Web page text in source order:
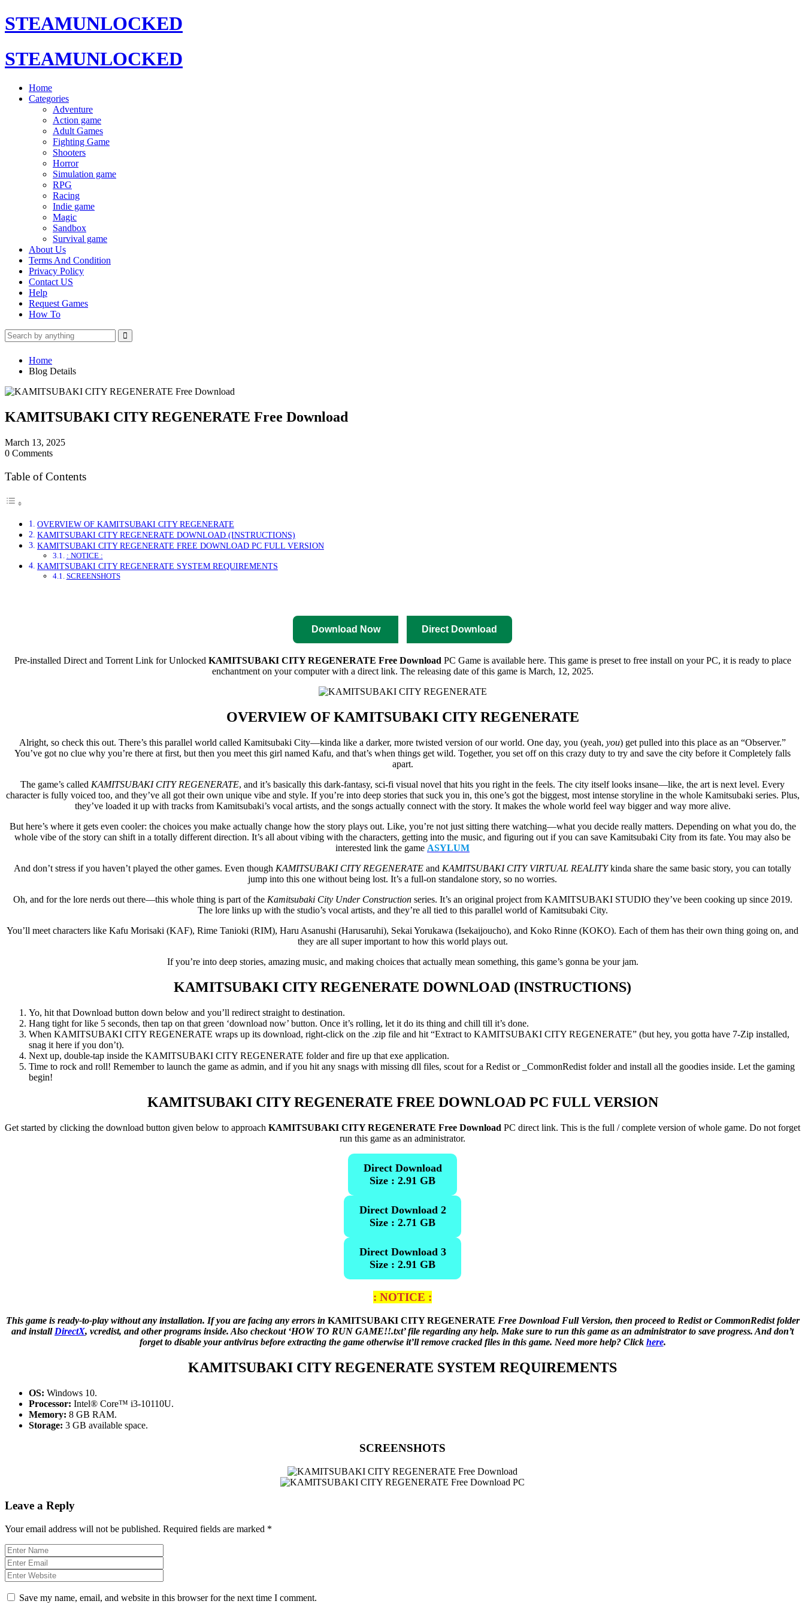
STEAMUNLOCKED
STEAMUNLOCKED
Home
Categories
Adventure
Action game
Adult Games
Fighting Game
Shooters
Horror
Simulation game
RPG
Racing
Indie game
Magic
Sandbox
Survival game
About Us
Terms And Condition
Privacy Policy
Contact US
Help
Request Games
How To
Home
Blog Details
KAMITSUBAKI CITY REGENERATE Free Download
March 13, 2025
0 Comments
Table of Contents
OVERVIEW OF KAMITSUBAKI CITY REGENERATE
KAMITSUBAKI CITY REGENERATE DOWNLOAD (INSTRUCTIONS)
KAMITSUBAKI CITY REGENERATE FREE DOWNLOAD PC FULL VERSION
: NOTICE :
KAMITSUBAKI CITY REGENERATE SYSTEM REQUIREMENTS
SCREENSHOTS
Download Now Direct Download
Pre-installed Direct and Torrent Link for Unlocked KAMITSUBAKI CITY REGENERATE Free Download PC Game is available here. This game is preset to free install on your PC, it is ready to place
enchantment on your computer with a direct link. The releasing date of this game is March, 12, 2025.
OVERVIEW OF KAMITSUBAKI CITY REGENERATE
Alright, so check this out. There’s this parallel world called Kamitsubaki City—kinda like a darker, more twisted version of our world. One day, you (yeah, you) get pulled into this place as an “Observer.”
You’ve got no clue why you’re there at first, but then you meet this girl named Kafu, and that’s when things get wild. Together, you set off on this crazy duty to try and save the city before it Completely falls
apart.
The game’s called KAMITSUBAKI CITY REGENERATE, and it’s basically this dark-fantasy, sci-fi visual novel that hits you right in the feels. The city itself looks insane—like, the art is next level. Every
character is fully voiced too, and they’ve all got their own unique vibe and style. If you’re into deep stories that suck you in, this one’s got the biggest, most intense storyline in the whole Kamitsubaki series. Plus,
they’ve loaded it up with tracks from Kamitsubaki’s vocal artists, and the songs actually connect with the story. It makes the whole world feel way bigger and way more alive.
But here’s where it gets even cooler: the choices you make actually change how the story plays out. Like, you’re not just sitting there watching—what you decide really matters. Depending on what you do, the
whole vibe of the story can shift in a totally different direction. It’s all about vibing with the characters, getting into the music, and figuring out if you can save Kamitsubaki City from its fate. You may also be
interested link the game ASYLUM
And don’t stress if you haven’t played the other games. Even though KAMITSUBAKI CITY REGENERATE and KAMITSUBAKI CITY VIRTUAL REALITYkinda share the same basic story, you can totally
jump into this one without being lost. It’s a full-on standalone story, so no worries.
Oh, and for the lore nerds out there—this whole thing is part of the Kamitsubaki City Under Constructionseries. It’s an original project from KAMITSUBAKI STUDIO they’ve been cooking up since 2019.
The lore links up with the studio’s vocal artists, and they’re all tied to this parallel world of Kamitsubaki City.
You’ll meet characters like Kafu Morisaki (KAF), Rime Tanioki (RIM), Haru Asanushi (Harusaruhi), Sekai Yorukawa (Isekaijoucho), and Koko Rinne (KOKO). Each of them has their own thing going on, and
they are all super important to how this world plays out.
If you’re into deep stories, amazing music, and making choices that actually mean something, this game’s gonna be your jam.
KAMITSUBAKI CITY REGENERATE DOWNLOAD (INSTRUCTIONS)
Yo, hit that Download button down below and you’ll redirect straight to destination.
Hang tight for like 5 seconds, then tap on that green ‘download now’ button. Once it’s rolling, let it do its thing and chill till it’s done.
When KAMITSUBAKI CITY REGENERATE wraps up its download, right-click on the .zip file and hit “Extract to KAMITSUBAKI CITY REGENERATE” (but hey, you gotta have 7-Zip installed,
snag it here if you don’t).
Next up, double-tap inside the KAMITSUBAKI CITY REGENERATE folder and fire up that exe application.
Time to rock and roll! Remember to launch the game as admin, and if you hit any snags with missing dll files, scout for a Redist or _CommonRedist folder and install all the goodies inside. Let the gaming
begin!
KAMITSUBAKI CITY REGENERATE FREE DOWNLOAD PC FULL VERSION
Get started by clicking the download button given below to approach KAMITSUBAKI CITY REGENERATE Free Download PC direct link. This is the full / complete version of whole game. Do not forget
run this game as an administrator.
Direct Download
Size : 2.91 GB
Direct Download 2
Size : 2.71 GB
Direct Download 3
Size : 2.91 GB
: NOTICE :
This game is ready-to-play without any installation. If you are facing any errors in KAMITSUBAKI CITY REGENERATE Free Download Full Version, then proceed to Redist or CommonRedist folder
and install DirectX, vcredist, and other programs inside. Also checkout ‘HOW TO RUN GAME!!.txt’ file regarding any help. Make sure to run this game as an administrator to save progress. And don’t
forget to disable your antivirus before extracting the game otherwise it’ll remove cracked files in this game. Need more help? Click here.
KAMITSUBAKI CITY REGENERATE SYSTEM REQUIREMENTS
OS: Windows 10.
Processor: Intel® Core™ i3-10110U.
Memory: 8 GB RAM.
Storage: 3 GB available space.
SCREENSHOTS
Leave a Reply
Your email address will not be published. Required fields are marked *
Save my name, email, and website in this browser for the next time I comment.